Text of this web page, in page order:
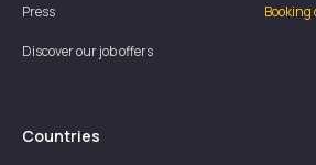
Press
Discover our job offers
Countries